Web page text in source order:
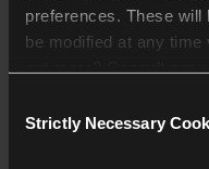
preferences. These
be modified at any time
Selection
Strictly Necessary